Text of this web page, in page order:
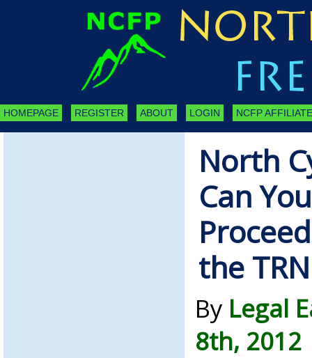
HOMEPAGE REGISTER ABOUT LOGIN NCFP
North
Can
the
By Legal
8th, 2012